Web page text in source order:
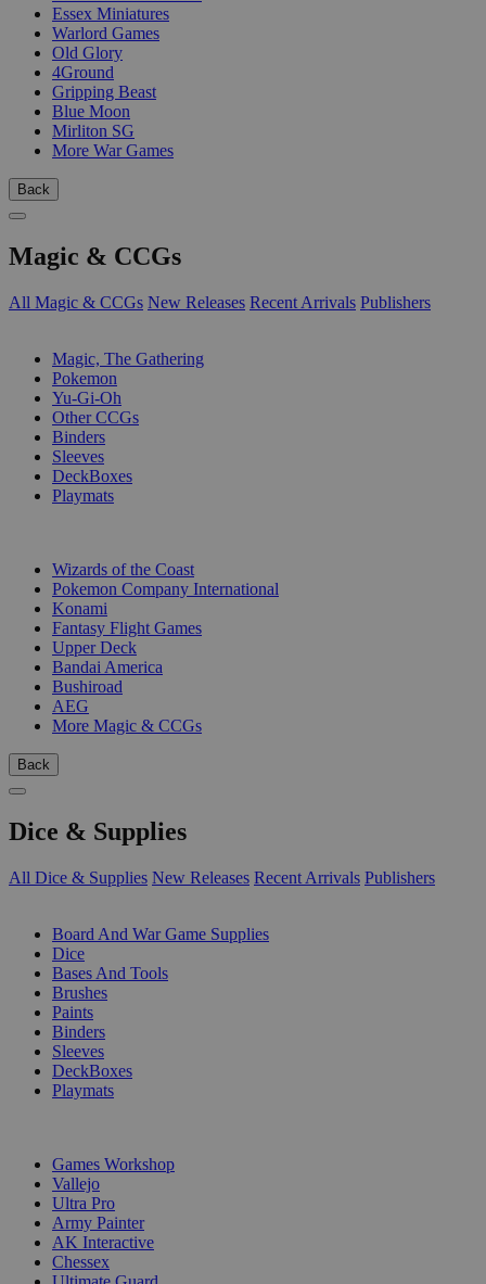
Essex Miniatures
Warlord Games
Old Glory
4Ground
Gripping Beast
Blue Moon
Mirliton SG
More War Games
Back
Magic & CCGs
All Magic & CCGs New Releases Recent Arrivals Publishers
Magic, The Gathering
Pokemon
Yu-Gi-Oh
Other CCGs
Binders
Sleeves
DeckBoxes
Playmats
Wizards of the Coast
Pokemon Company International
Konami
Fantasy Flight Games
Upper Deck
Bandai America
Bushiroad
AEG
More Magic & CCGs
Back
Dice & Supplies
All Dice & Supplies New Releases Recent Arrivals Publishers
Board And War Game Supplies
Dice
Bases And Tools
Brushes
Paints
Binders
Sleeves
DeckBoxes
Playmats
Games Workshop
Vallejo
Ultra Pro
Army Painter
AK Interactive
Chessex